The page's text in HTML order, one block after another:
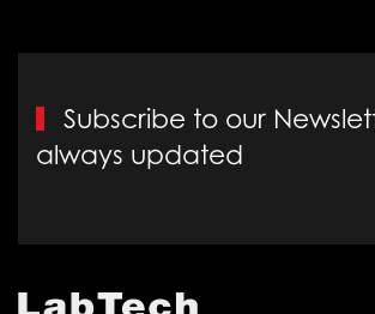
Subscribe to our
always updated